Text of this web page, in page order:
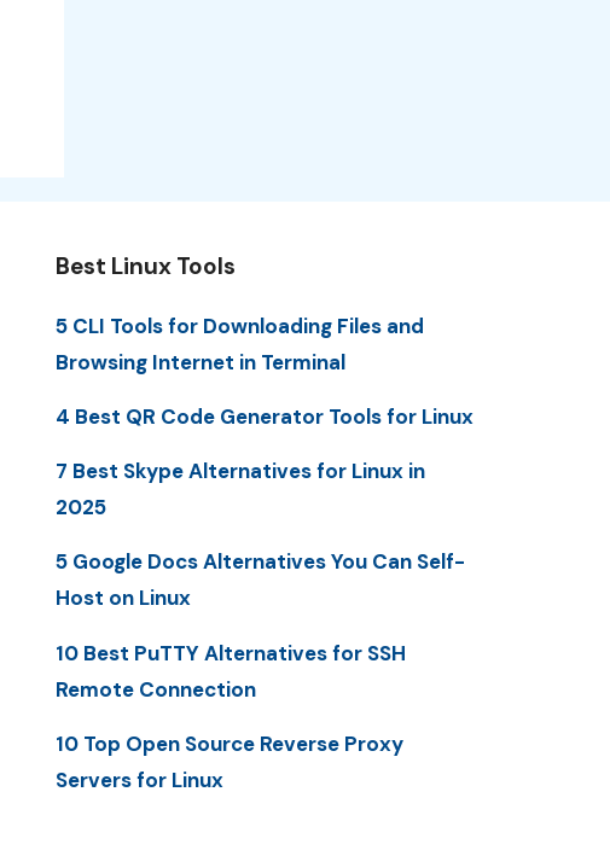
Best Linux Tools
5 CLI Tools for Downloading Files and
Browsing Internet in Terminal
4 Best QR Code Generator Tools for Linux
7 Best Skype Alternatives for Linux in
2025
5 Google Docs Alternatives You Can Self-
Host on Linux
10 Best PuTTY Alternatives for SSH
Remote Connection
10 Top Open Source Reverse Proxy
Servers for Linux